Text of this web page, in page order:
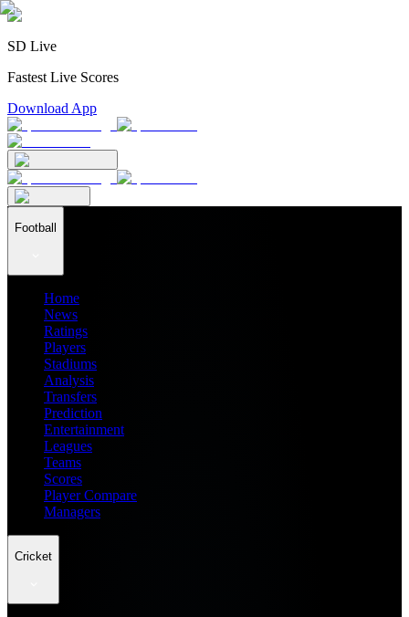
SD Live
Fastest Live Scores
Download App
Football
Home
News
Ratings
Players
Stadiums
Analysis
Transfers
Prediction
Entertainment
Leagues
Teams
Scores
Player Compare
Managers
Cricket